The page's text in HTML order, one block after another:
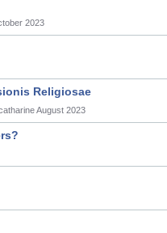
2023
Religiosae
August 2023